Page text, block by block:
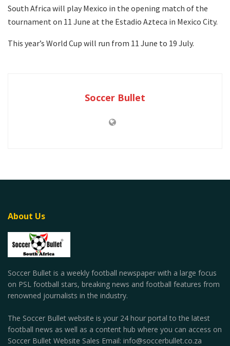
South Africa will play Mexico in the opening match of the
tournament on 11 June at the Estadio Azteca in Mexico City.
This year’s World Cup will run from 11 June to 19 July.
Soccer Bullet
About Us
Soccer Bullet is a weekly football newspaper with a large focus
on PSL football stars, breaking news and football features from
renowned journalists in the industry.
The Soccer Bullet website is your 24 hour portal to the latest
football news as well as a content hub where you can access on
Soccer Bullet Website Sales Email: info@soccerbullet.co.za